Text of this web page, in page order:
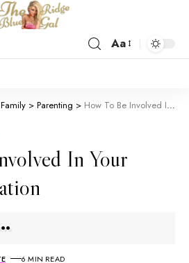
Aa
Family > Parenting > How To Be Involved In Your Child’s Education
In Your
6 MIN READ